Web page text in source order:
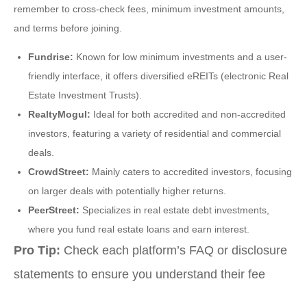
remember to cross-check fees, minimum investment amounts,
and terms before joining.
Fundrise: Known for low minimum investments and a user-
friendly interface, it offers diversified eREITs (electronic Real
Estate Investment Trusts).
RealtyMogul: Ideal for both accredited and non-accredited
investors, featuring a variety of residential and commercial
deals.
CrowdStreet: Mainly caters to accredited investors, focusing
on larger deals with potentially higher returns.
PeerStreet: Specializes in real estate debt investments,
where you fund real estate loans and earn interest.
Pro Tip: Check each platform’s FAQ or disclosure
statements to ensure you understand their fee